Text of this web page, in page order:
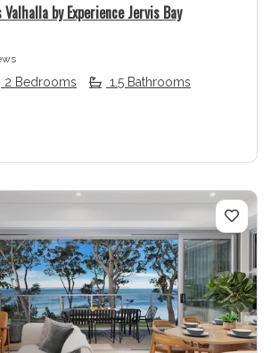
by Experience Jervis Bay
2 Bedrooms
1.5 Bathrooms
Next